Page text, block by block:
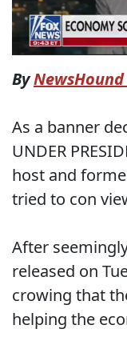
By
As a banner
UNDER
host and
tried to con
After
released on
crowing that
helping the